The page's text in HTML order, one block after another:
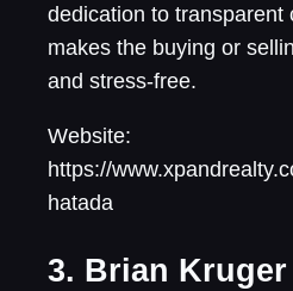
dedication to transparent
makes the buying or
and stress-free.
Website:
https://
hatada
3. Brian Kruger